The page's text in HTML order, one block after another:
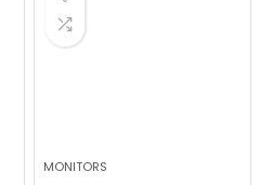
MONITORS